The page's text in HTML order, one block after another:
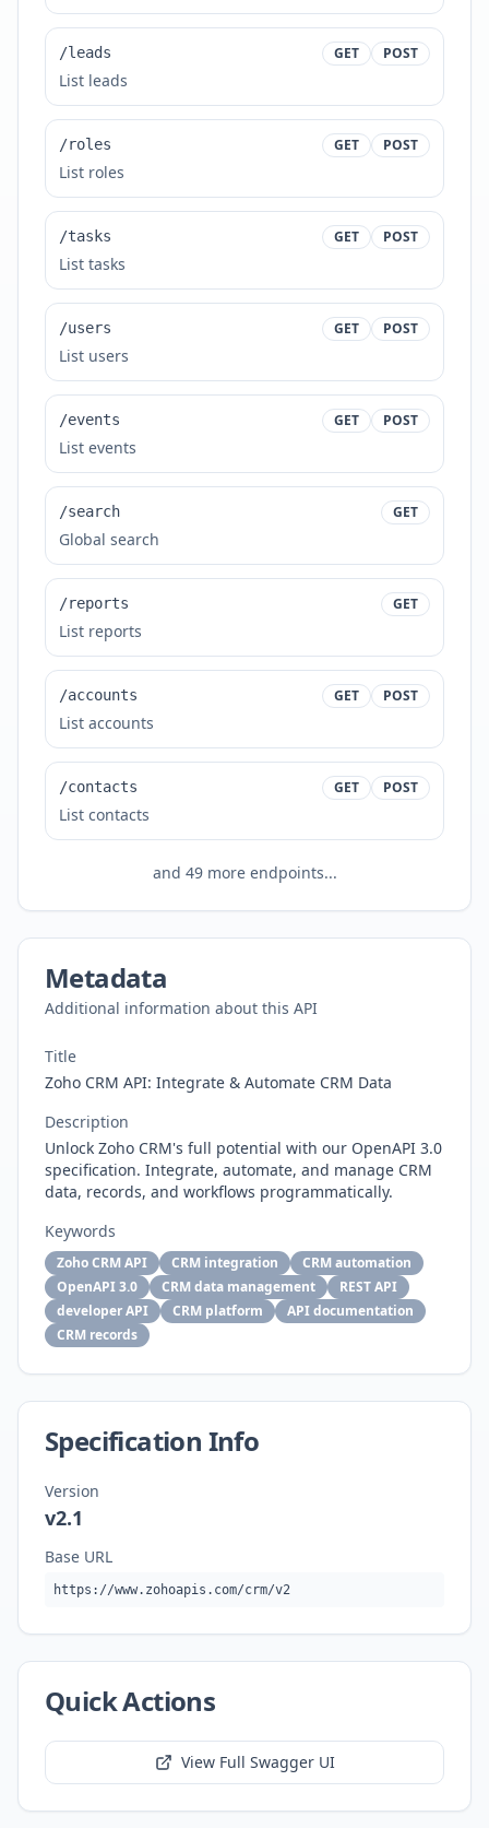
/leads GET POST
List leads
/roles GET POST
List roles
/tasks GET POST
List tasks
/users GET POST
List users
/events GET POST
List events
/search GET
Global search
/reports GET
List reports
/accounts GET POST
List accounts
/contacts GET POST
List contacts
and 49more endpoints...
Metadata
Additional information about this API
Title
Zoho CRM API: Integrate & Automate CRM Data
Description
Unlock Zoho CRM's full potential with our OpenAPI 3.0
specification. Integrate, automate, and manage CRM
data, records, and workflows programmatically.
Keywords
Zoho CRM API CRM integration
CRM automation
OpenAPI 3.0
CRM data management
REST API
developer API
CRM platform
API documentation
CRM records
Specification Info
Version
v2.1
Base URL
https://www.zohoapis.com/crm/v2
Quick Actions
View Full Swagger UI